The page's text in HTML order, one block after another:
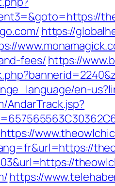
https://
fees/ https://
en-
https://